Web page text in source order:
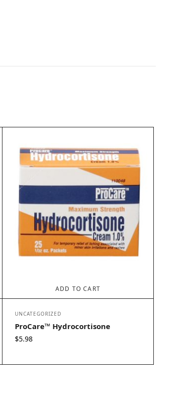
ADD TO CART
UNCATEGORIZED
ProCare™ Hydrocortisone
$5.98